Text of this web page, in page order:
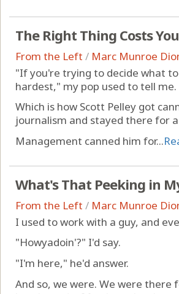
The Right Thing Costs You
From the Left / Marc Munroe
"If you're trying to decide what
hardest," my pop used to tell
Which is how Scott Pelley got
journalism and stayed there for
Management canned him for...
What's That Peeking in
From the Left / Marc Munroe
I used to work with a guy, and
"Howyadoin'?" I'd say.
"I'm here," he'd answer.
And so, we were. We were